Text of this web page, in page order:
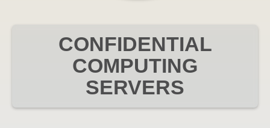
CONFIDENTIAL
COMPUTING
SERVERS